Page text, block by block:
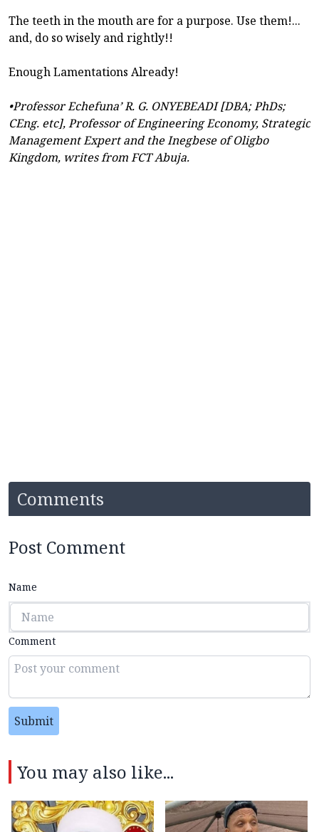
The teeth in the mouth are for a purpose. Use them!...
and, do so wisely and rightly!!
Enough Lamentations Already!
•Professor Echefuna’ R. G. ONYEBEADI [DBA; PhDs;
CEng. etc], Professor of Engineering Economy, Strategic
Management Expert and the Inegbese of Oligbo
Kingdom, writes from FCT Abuja.
Comments
Post Comment
Name
Comment
Submit
You may also like...